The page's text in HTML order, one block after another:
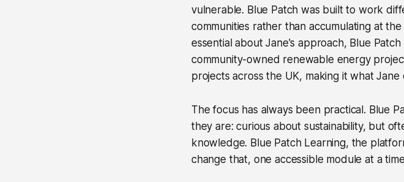
vulnerable. Blue Patch was built to work
communities rather than accumulating at
essential about Jane's approach, Blue
community-owned renewable energy
projects across the UK, making it what
The focus has always been practical. Blue
they are: curious about sustainability, but
knowledge. Blue Patch Learning, the
change that, one accessible module at a